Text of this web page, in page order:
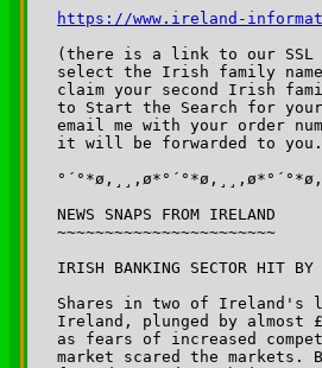
https://www.ireland-